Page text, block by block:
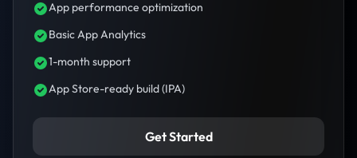
App performance optimization
Basic App Analytics
1-month support
App Store-ready build (IPA)
Get Started